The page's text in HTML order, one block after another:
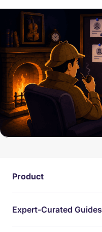
Product
Expert-Curated Guides